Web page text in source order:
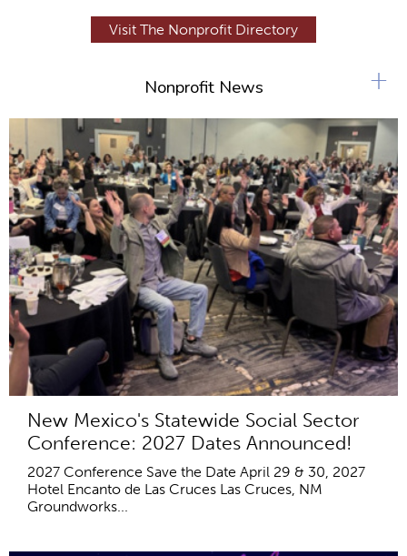
Visit The Nonprofit Directory
Nonprofit News
New Mexico's Statewide Social Sector
Conference: 2027 Dates Announced!
2027 Conference Save the Date April 29 & 30, 2027
Hotel Encanto de Las Cruces Las Cruces, NM
Groundworks...
+